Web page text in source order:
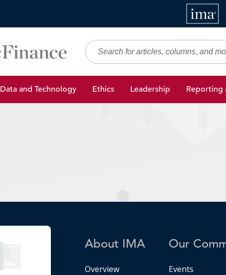
IMA
Strategic Finance
Data and Technology Ethics Leadership Reporting
About IMA
Overview
Our
Events